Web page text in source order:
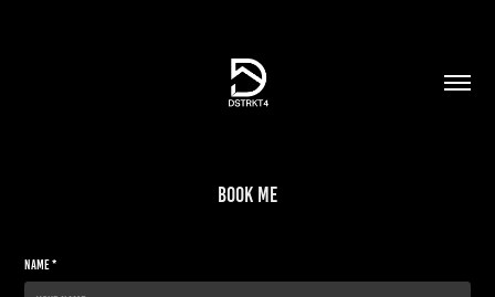
Book Me
Name *